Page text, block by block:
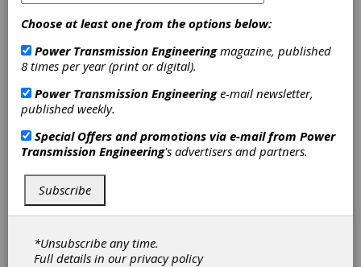
The new Gear Trainer Program 2024 features
new gear technology topics, including gear and
transmission design, cutting and hard finishing
processes, metrology and gear noise analysis,
tools and workholding, as well as software
updates and smart production systems. Gear
Trainer Webinars take advantage of a mix of
and software demonstrations. Within 30
minutes, experts get to the bottom of typical
industry challenges, addressing application-
specific questions while maintaining a compact,
time-efficient format. Participation in Gear
Trainer Webinars is free of charge. The
available for registration.
Choose at least one from the options below:
Power Transmission Engineeringmagazine, published
8 times per year (print or digital).
Power Transmission Engineeringe-mail newsletter,
published weekly.
Special Offers and promotions via e-mail from Power
Transmission Engineering's advertisers and partners.
Subscribe
*Unsubscribe any time.
Full details in ourprivacy policy